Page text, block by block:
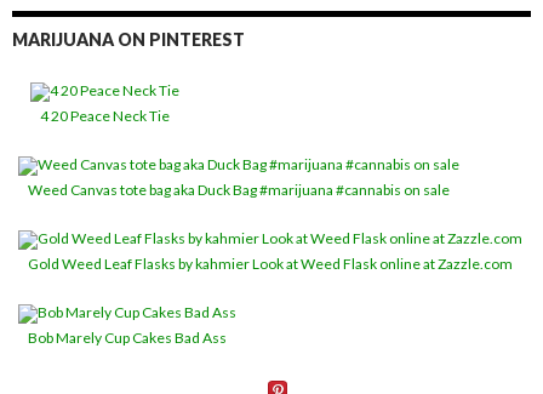
MARIJUANA ON PINTEREST
4 20 Peace Neck Tie
Weed Canvas tote bag aka Duck Bag #marijuana #cannabis on sale
Gold Weed Leaf Flasks by kahmier Look at Weed Flask online at Zazzle.com
Bob Marely Cup Cakes Bad Ass